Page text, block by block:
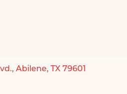
Abilene TX 79601